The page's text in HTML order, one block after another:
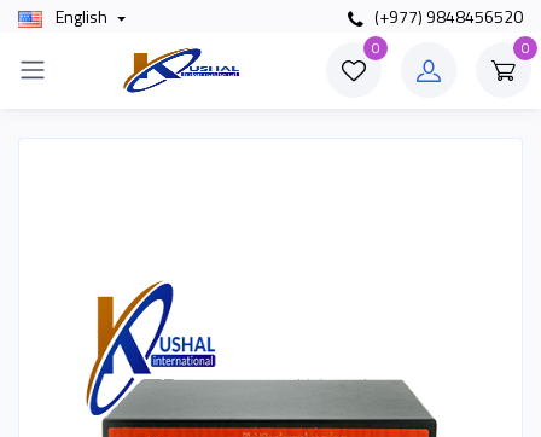
English (+977) 9848456520
0 0